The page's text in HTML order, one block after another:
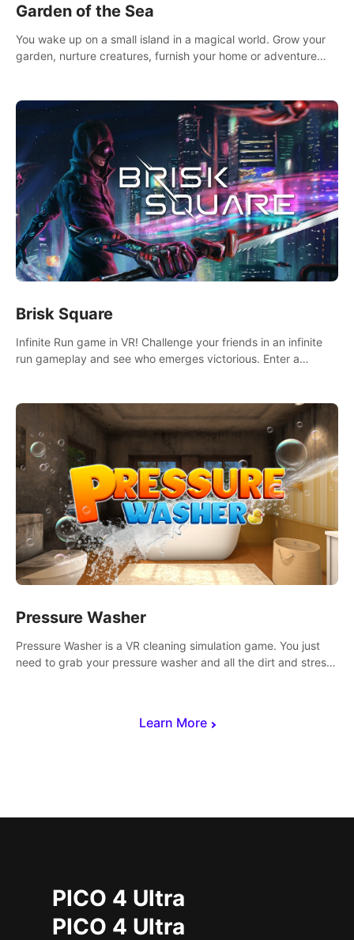
Learn More
Garden of the Sea
You wake up on a small island in a magical world. Grow your
garden, nurture creatures, furnish your home or adventure
Brisk Square
Infinite Run game in VR! Challenge your friends in an infinite
run gameplay and see who emerges victorious. Enter a
Pressure Washer
Pressure Washer is a VR cleaning simulation game. You just
need to grab your pressure washer and all the dirt and stress
PICO 4 Ultra
PICO 4 Ultra